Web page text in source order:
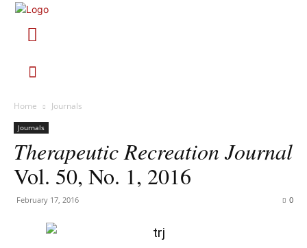
Home Journals
Journals
Therapeutic Recreation Journal
Vol. 50, No. 1, 2016
February 17, 2016 0